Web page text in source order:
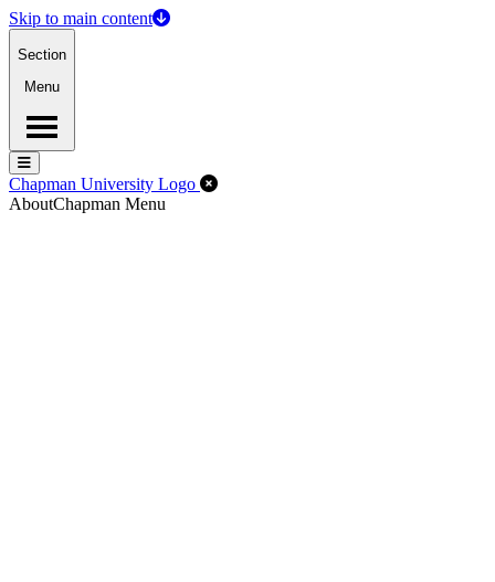
Skip to main content
Section
Menu
Menu
Menu
Chapman University Logo Close Off-Canvas Menu
AboutChapman Menu